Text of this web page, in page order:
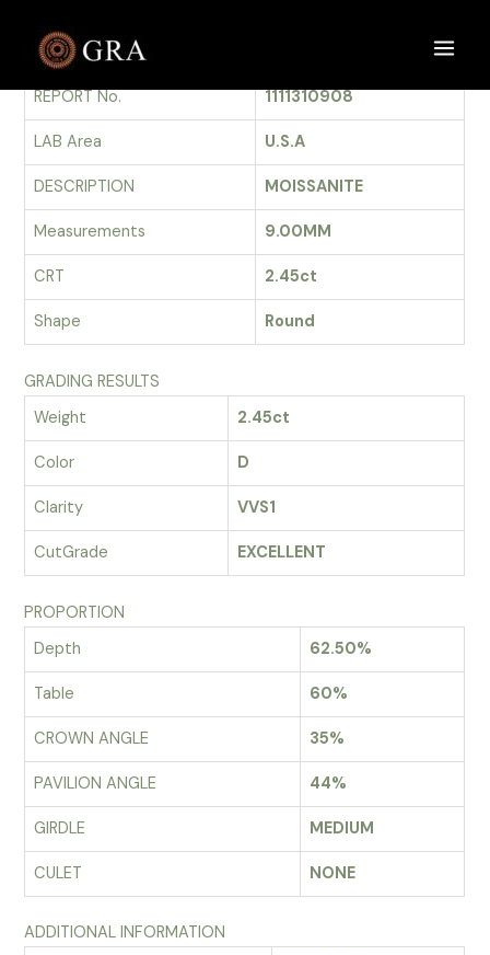
contentGRADING REPORT
REPORT No.
1111310908
LAB Area U.S.A
DESCRIPTION MOISSANITE
Measurements 9.00MM
CRT 2.45ct
Shape Round
GRADING RESULTS
Weight
2.45ct
Color D
Clarity VVS1
CutGrade EXCELLENT
PROPORTION
Depth
62.50%
Table 60%
CROWN ANGLE 35%
PAVILION ANGLE 44%
GIRDLE MEDIUM
CULET NONE
ADDITIONAL INFORMATION